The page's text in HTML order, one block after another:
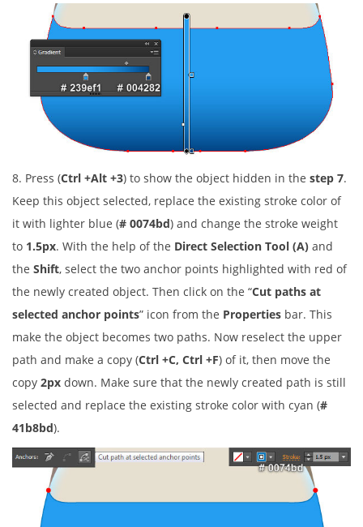
8. Press (Ctrl +Alt +3) to show the object hidden in the step 7.
Keep this object selected, replace the existing stroke color of
it with lighter blue (# 0074bd) and change the stroke weight
to 1.5px. With the help of the Direct Selection Tool (A) and
the Shift, select the two anchor points highlighted with red of
the newly created object. Then click on the “Cut paths at
selected anchor points” icon from the Properties bar. This
make the object becomes two paths. Now reselect the upper
path and make a copy (Ctrl +C, Ctrl +F) of it, then move the
copy 2px down. Make sure that the newly created path is still
selected and replace the existing stroke color with cyan (#
41b8bd).